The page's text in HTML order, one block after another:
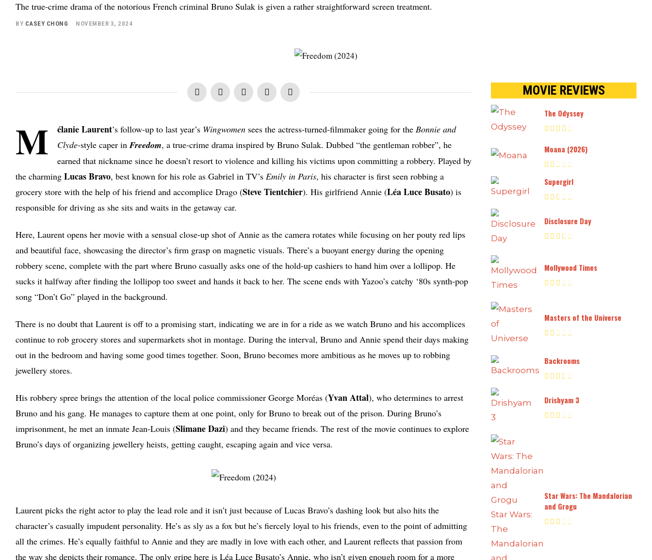
The true-crime drama of the notorious French criminal Bruno Sulak is given a rather straightforward screen treatment.
BY CASEY CHONG NOVEMBER 3, 2024
M élanieLaurent’s follow-up to last year’s Wingwomen sees the actress-turned-filmmaker going for the Bonnie and
Clyde-style caper in Freedom, a true-crime drama inspired by Bruno Sulak. Dubbed “the gentleman robber”, he
earned that nickname since he doesn’t resort to violence and killing his victims upon committing a robbery. Played by
the charming Lucas Bravo, best known for his role as Gabriel in TV’s Emily in Paris, his character is first seen robbing a
grocery store with the help of his friend and accomplice Drago (Steve Tientchier). His girlfriend Annie (Léa Luce Busato) is
responsible for driving as she sits and waits in the getaway car.
Here, Laurent opens her movie with a sensual close-up shot of Annie as the camera rotates while focusing on her pouty red lips
and beautiful face, showcasing the director’s firm grasp on magnetic visuals. There’s a buoyant energy during the opening
robbery scene, complete with the part where Bruno casually asks one of the hold-up cashiers to hand him over a lollipop. He
sucks it halfway after finding the lollipop too sweet and hands it back to her. The scene ends with Yazoo’s catchy ‘80s synth-pop
song “Don’t Go” played in the background.
There is no doubt that Laurent is off to a promising start, indicating we are in for a ride as we watch Bruno and his accomplices
continue to rob grocery stores and supermarkets shot in montage. During the interval, Bruno and Annie spend their days making
out in the bedroom and having some good times together. Soon, Bruno becomes more ambitious as he moves up to robbing
jewellery stores.
His robbery spree brings the attention of the local police commissioner George Moréas (Yvan Attal), who determines to arrest
Bruno and his gang. He manages to capture them at one point, only for Bruno to break out of the prison. During Bruno’s
imprisonment, he met an inmate Jean-Louis (Slimane Dazi) and they became friends. The rest of the movie continues to explore
Bruno’s days of organizing jewellery heists, getting caught, escaping again and vice versa.
Laurent picks the right actor to play the lead role and it isn’t just because of Lucas Bravo’s dashing look but also hits the
character’s casually impudent personality. He’s as sly as a fox but he’s fiercely loyal to his friends, even to the point of admitting
all the crimes. He’s equally faithful to Annie and they are madly in love with each other, and Laurent reflects that passion from
the way she depicts their romance. The only gripe here is Léa Luce Busato’s Annie, who isn’t given enough room for a more
MOVIE REVIEWS
The Odyssey
Moana (2026)
Supergirl
Disclosure Day
Mollywood Times
Masters of the Universe
Backrooms
Drishyam 3
Star Wars: The Mandalorian
and Grogu